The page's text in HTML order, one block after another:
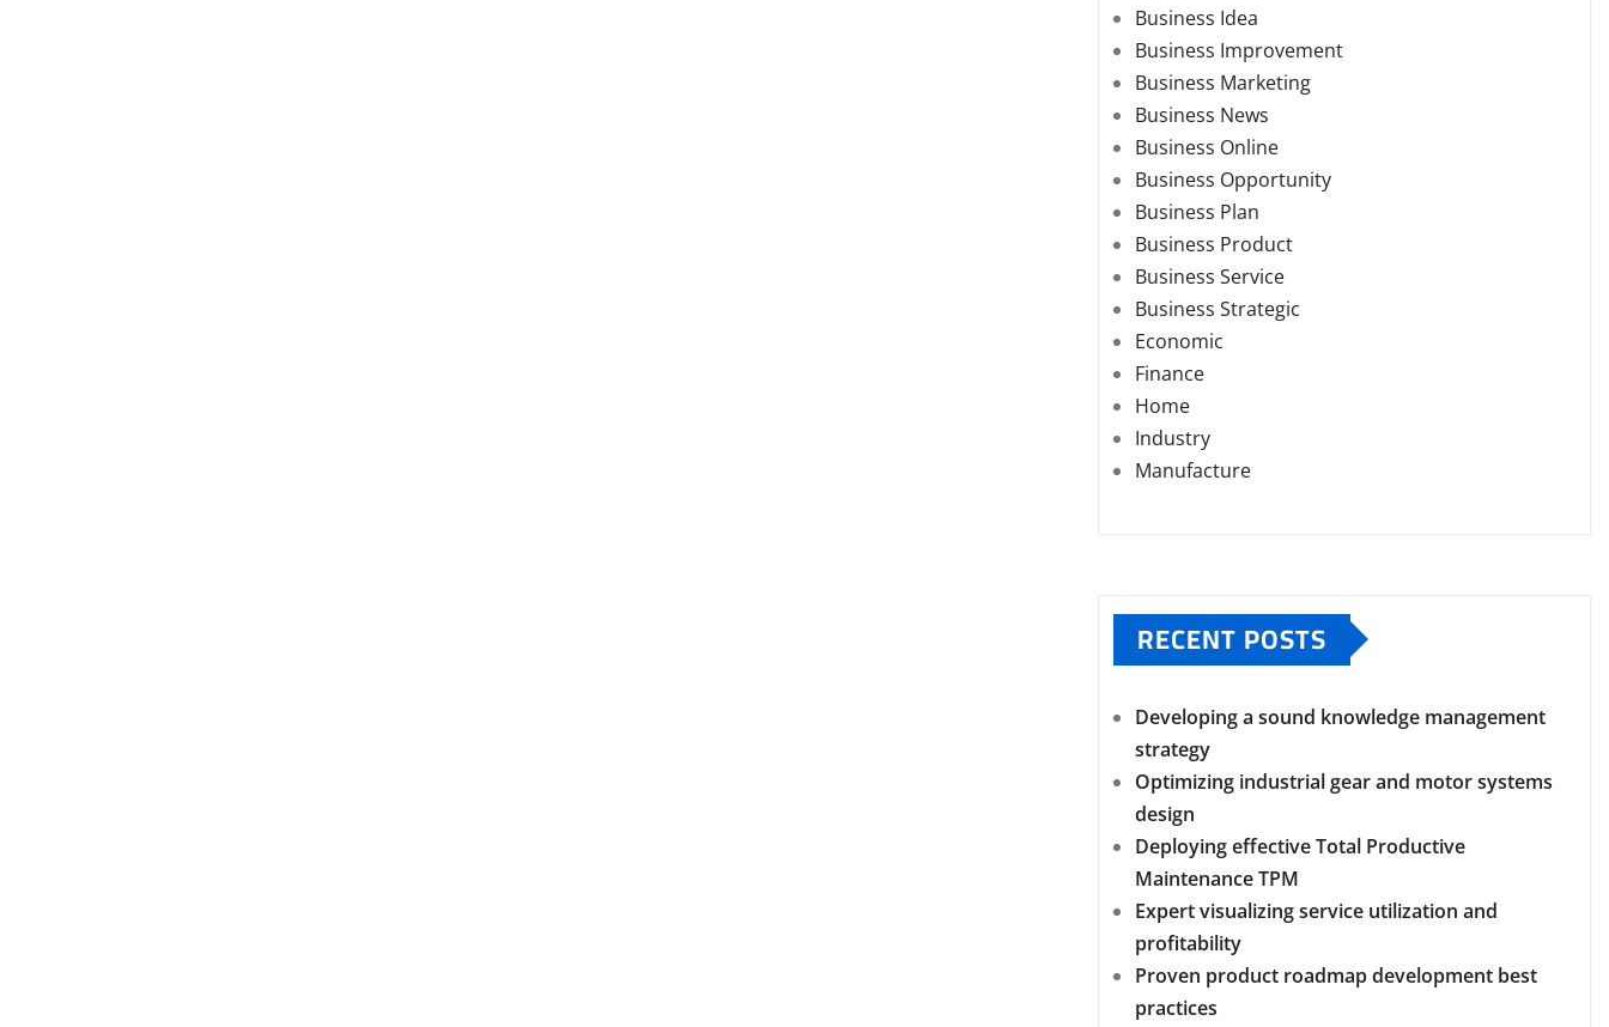
Business Idea
Business Improvement
Business Marketing
Business News
Business Online
Business Opportunity
Business Plan
Business Product
Business Service
Business Strategic
Economic
Finance
Home
Industry
Manufacture
RECENT POSTS
Developing a sound knowledge management
strategy
Optimizing industrial gear and motor systems
design
Deploying effective Total Productive
Maintenance TPM
Expert visualizing service utilization and
profitability
Proven product roadmap development best
practices